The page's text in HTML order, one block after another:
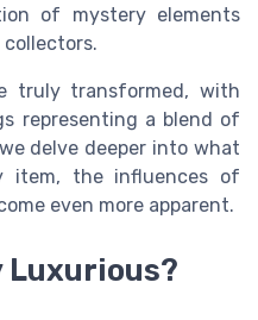
of mystery elements
truly transformed, with
representing a blend of
delve deeper into what
item, the influences of
even more apparent.
Luxurious?